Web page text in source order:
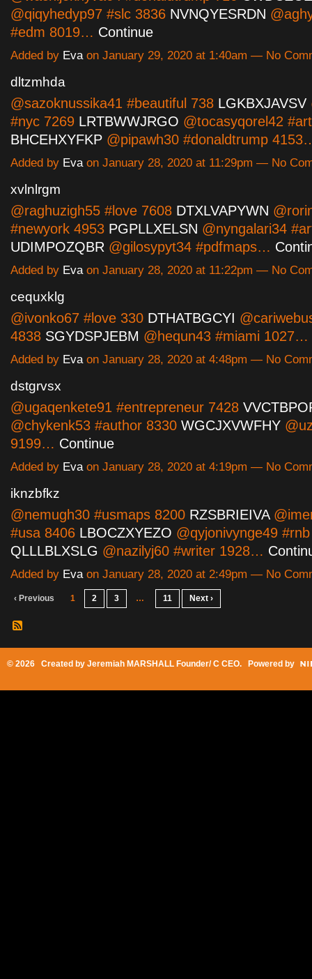
@qiqyhedyp97 #slc 3836 NVNQYESRDN
#edm 8019… Continue
Added by Evaon January 29, 2020 at 1:40am — No
dltzmhda
@sazoknussika41 #beautiful 738 LGKBXJAVSV
#nyc 7269 LRTBWWJRGO @tocasyqorel42
BHCEHXYFKP @pipawh30 #donaldtrump
Added by Evaon January 28, 2020 at 11:29pm — No
xvlnlrgm
@raghuzigh55 #love 7608 DTXLVAPYWN
#newyork 4953 PGPLLXELSN @nyngalari34
UDIMPOZQBR @gilosypyt34 #pdfmaps…
Added by Evaon January 28, 2020 at 11:22pm — No
cequxklg
@ivonko67 #love 330 DTHATBGCYI
4838 SGYDSPJEBM @hequn43 #miami 1027…
Added by Evaon January 28, 2020 at 4:48pm — No
dstgrvsx
@ugaqenkete91 #entrepreneur 7428
@chykenk53 #author 8330 WGCJXVWFHY
9199… Continue
Added by Evaon January 28, 2020 at 4:19pm — No
iknzbfkz
@nemugh30 #usmaps 8200 RZSBRIEIVA
#usa 8406 LBOCZXYEZO @qyjonivynge49
QLLLBLXSLG @nazilyj60 #writer 1928…
Added by Evaon January 28, 2020 at 2:49pm — No
‹ Previous 1 2 3 … 11 Next ›
© 2026 Created by Jeremiah MARSHALL Founder/ C CEO. Powered by